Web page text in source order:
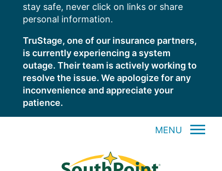
stay safe, never click on links or share
personal information.
TruStage, one of our insurance partners,
is currently experiencing a system
outage. Their team is actively working to
resolve the issue. We apologize for any
inconvenience and appreciate your
patience.
MENU